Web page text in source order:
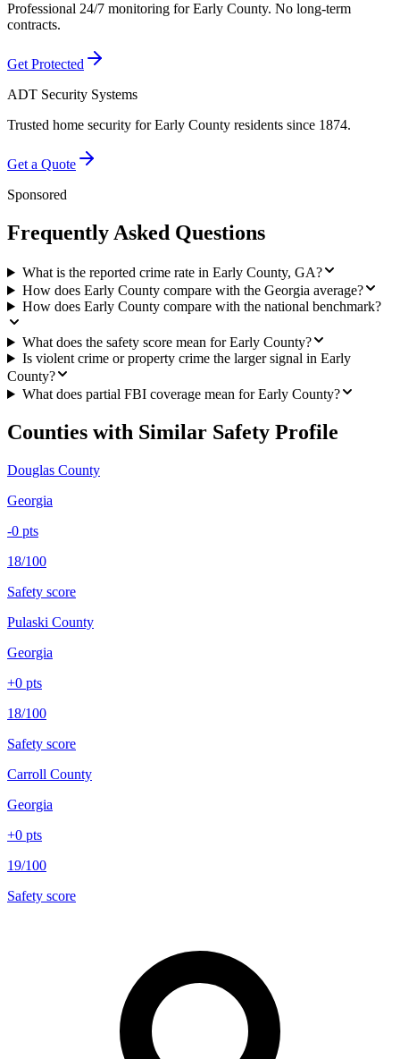
Professional 24/7 monitoring forEarly County. No long-term
contracts.
Get Protected
ADT Security Systems
Trusted home security forEarly County residents since 1874.
Get a Quote
Sponsored
Frequently Asked Questions
What is the reported crime rate in Early County, GA?
How does Early County compare with the Georgia average?
How does Early County compare with the national benchmark?
What does the safety score mean for Early County?
Is violent crime or property crime the larger signal in Early
County?
What does partial FBI coverage mean for Early County?
Counties with Similar Safety Profile
Douglas County
Georgia
-0 pts
18/100
Safety score
Pulaski County
Georgia
+0 pts
18/100
Safety score
Carroll County
Georgia
+0 pts
19/100
Safety score